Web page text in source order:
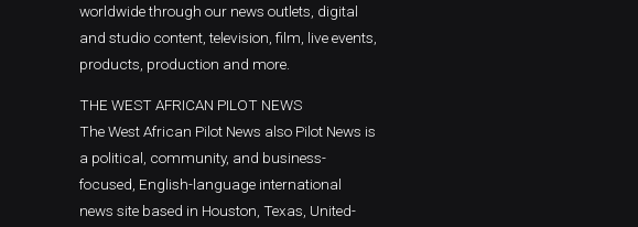
worldwide through our news outlets, digital
and studio content, television, film, live events,
products, production and more.
THE WEST AFRICAN PILOT NEWS
The West African Pilot News also Pilot News is
a political, community, and business-
focused, English-language international
news site based in Houston, Texas, United-